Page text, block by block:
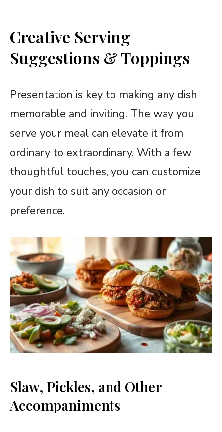
Creative Serving
Suggestions & Toppings
Presentation is key to making any dish
memorable and inviting. The way you
serve your meal can elevate it from
ordinary to extraordinary. With a few
thoughtful touches, you can customize
your dish to suit any occasion or
preference.
Slaw, Pickles, and Other
Accompaniments